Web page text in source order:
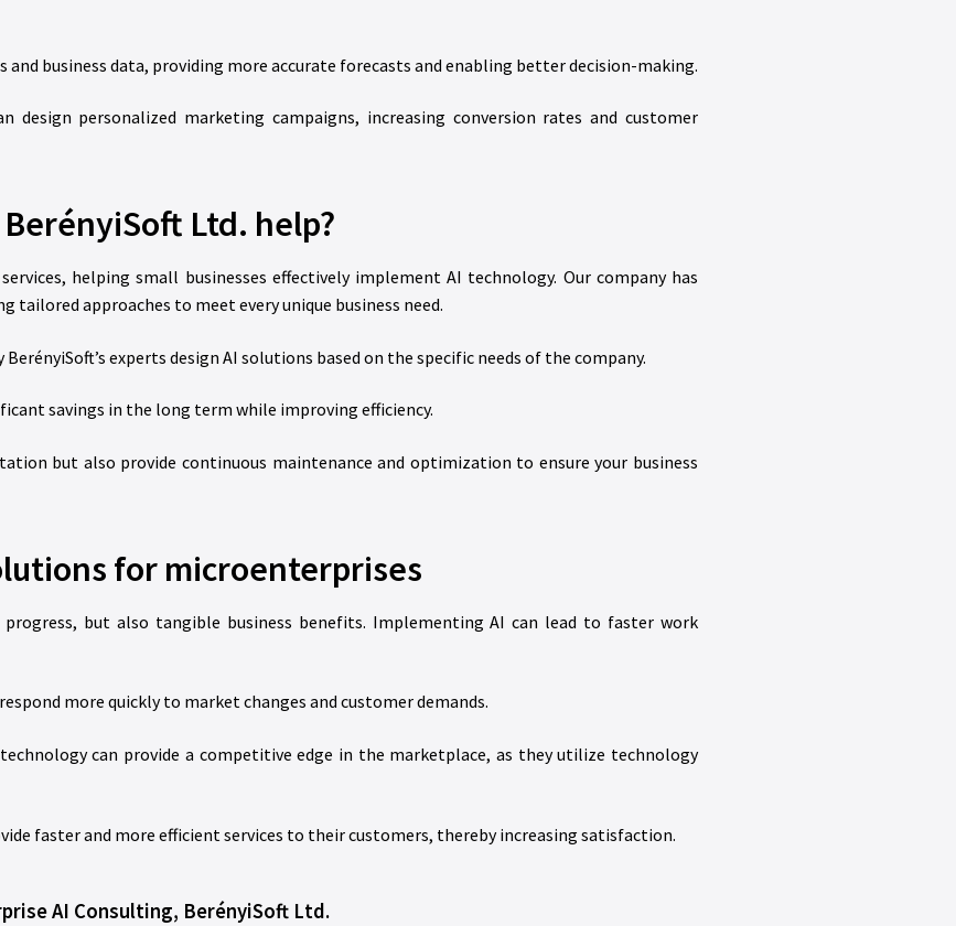
and business data, providing more accurate forecasts and enabling better decision-making.
design personalized marketing campaigns, increasing conversion rates and customer
Ltd. help?
helping small businesses effectively implement AI technology. Our company has
tailored approaches to meet every unique business need.
BerényiSoft’s experts design AI solutions based on the specific needs of the company.
savings in the long term while improving efficiency.
but also provide continuous maintenance and optimization to ensure your business
for microenterprises
but also tangible business benefits. Implementing AI can lead to faster work
more quickly to market changes and customer demands.
can provide a competitive edge in the marketplace, as they utilize technology
faster and more efficient services to their customers, thereby increasing satisfaction.
AI Consulting, BerényiSoft Ltd.